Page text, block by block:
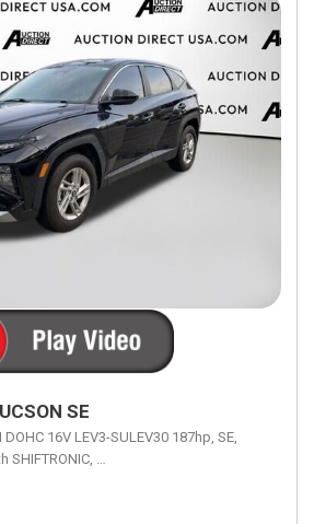
SE
DOHC 16V LEV3-SULEV30 187hp, SE,
SHIFTRONIC, 8-Speed Automatic with